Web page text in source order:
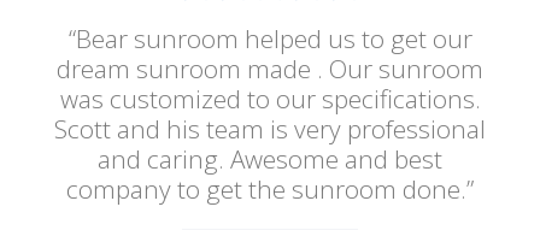
“Bear sunroom helped us to get our
dream sunroom made . Our sunroom
was customized to our specifications.
Scott and his team is very professional
and caring. Awesome and best
company to get the sunroom done.”